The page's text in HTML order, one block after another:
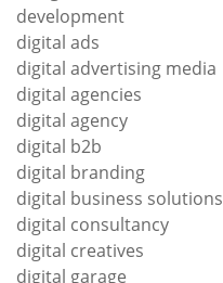
development
digital ads
digital advertising media
digital agencies
digital agency
digital b2b
digital branding
digital business solutions
digital consultancy
digital creatives
digital garage